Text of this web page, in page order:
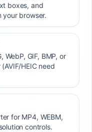
boxes, and
browser.
WebP, GIF, BMP, or
HEIC need
for MP4, WEBM,
controls.